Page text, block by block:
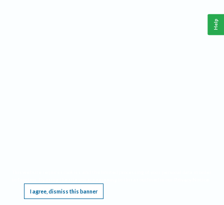
I agree, dismiss this banner
Help